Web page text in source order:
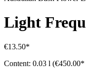
Light
€13.50*
Content: 0.03 l